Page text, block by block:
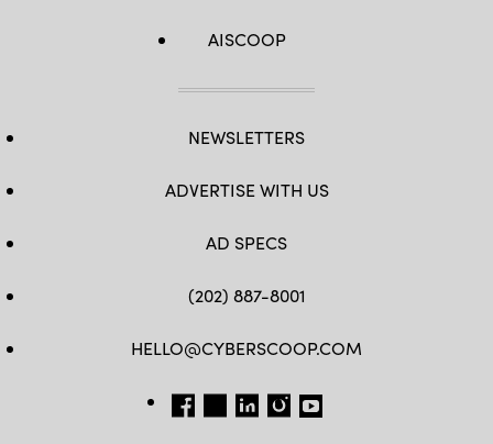
AISCOOP
NEWSLETTERS
ADVERTISE WITH US
AD SPECS
(202) 887-8001
HELLO@CYBERSCOOP.COM
FB TW LINKEDIN
IG YT